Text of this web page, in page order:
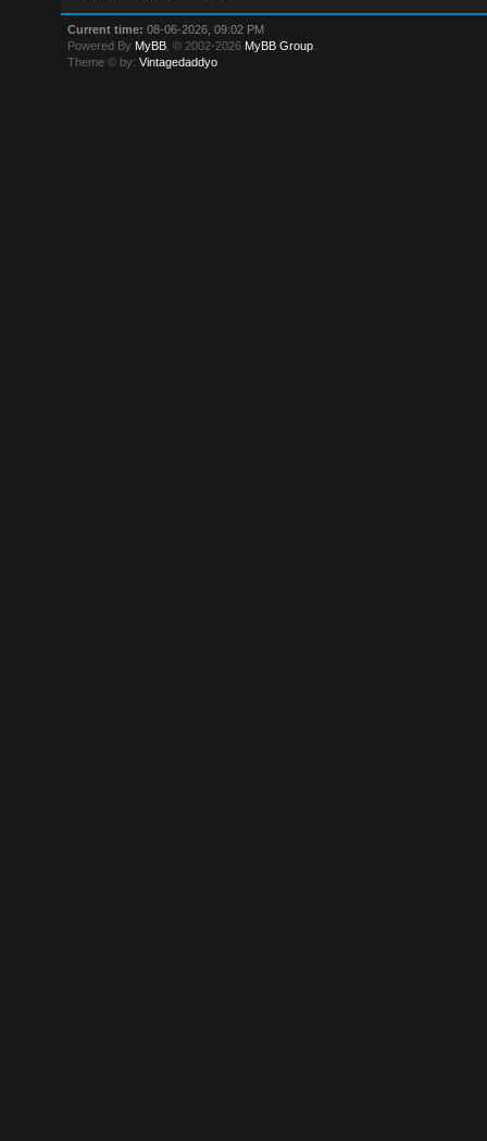
Current time: 08-06-2026, 09:02 PM
Powered By MyBB , © 2002-2026 MyBB Group
Theme © by:Vintagedaddyo